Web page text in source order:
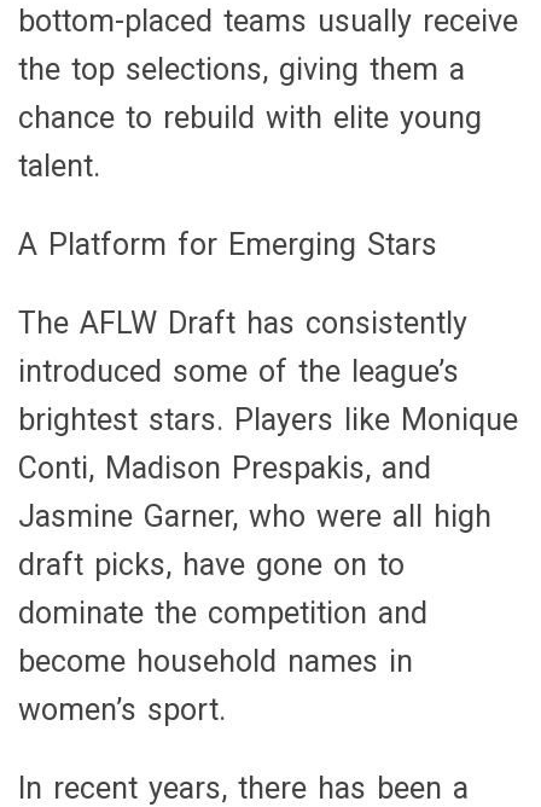
bottom-placed teams usually receive
the top selections, giving them a
chance to rebuild with elite young
talent.
A Platform for Emerging Stars
The AFLW Draft has consistently
introduced some of the league’s
brightest stars. Players like Monique
Conti, Madison Prespakis, and
Jasmine Garner, who were all high
draft picks, have gone on to
dominate the competition and
become household names in
women’s sport.
In recent years, there has been a